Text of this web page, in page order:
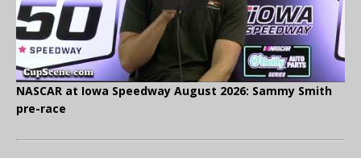
NASCAR at Iowa Speedway August 2026: Sammy Smith
pre-race